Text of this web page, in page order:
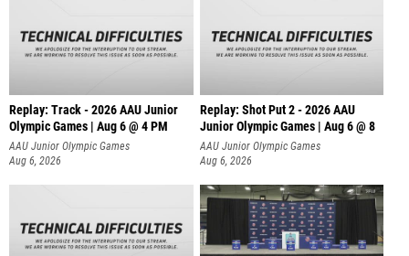
Replay: Track - 2026 AAU Junior
Olympic Games | Aug 6 @ 4 PM
AAU Junior Olympic Games
Aug 6, 2026
Replay: Shot Put 2 - 2026 AAU
Junior Olympic Games | Aug 6 @ 8
A
AAU Junior Olympic Games
Aug 6, 2026